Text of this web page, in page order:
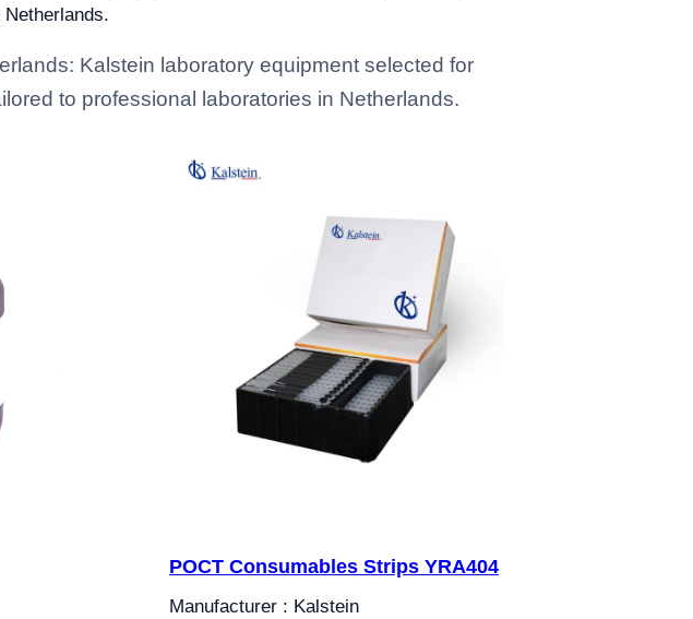
Kalstein laboratory equipment selected for
to professional laboratories in Netherlands.
POCT Consumables Strips YRA404
Manufacturer : Kalstein